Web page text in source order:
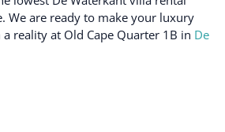
Suitable for infants
(under 2 years)
We are ready to make your luxury
reality at Old Cape Quarter 1B in De